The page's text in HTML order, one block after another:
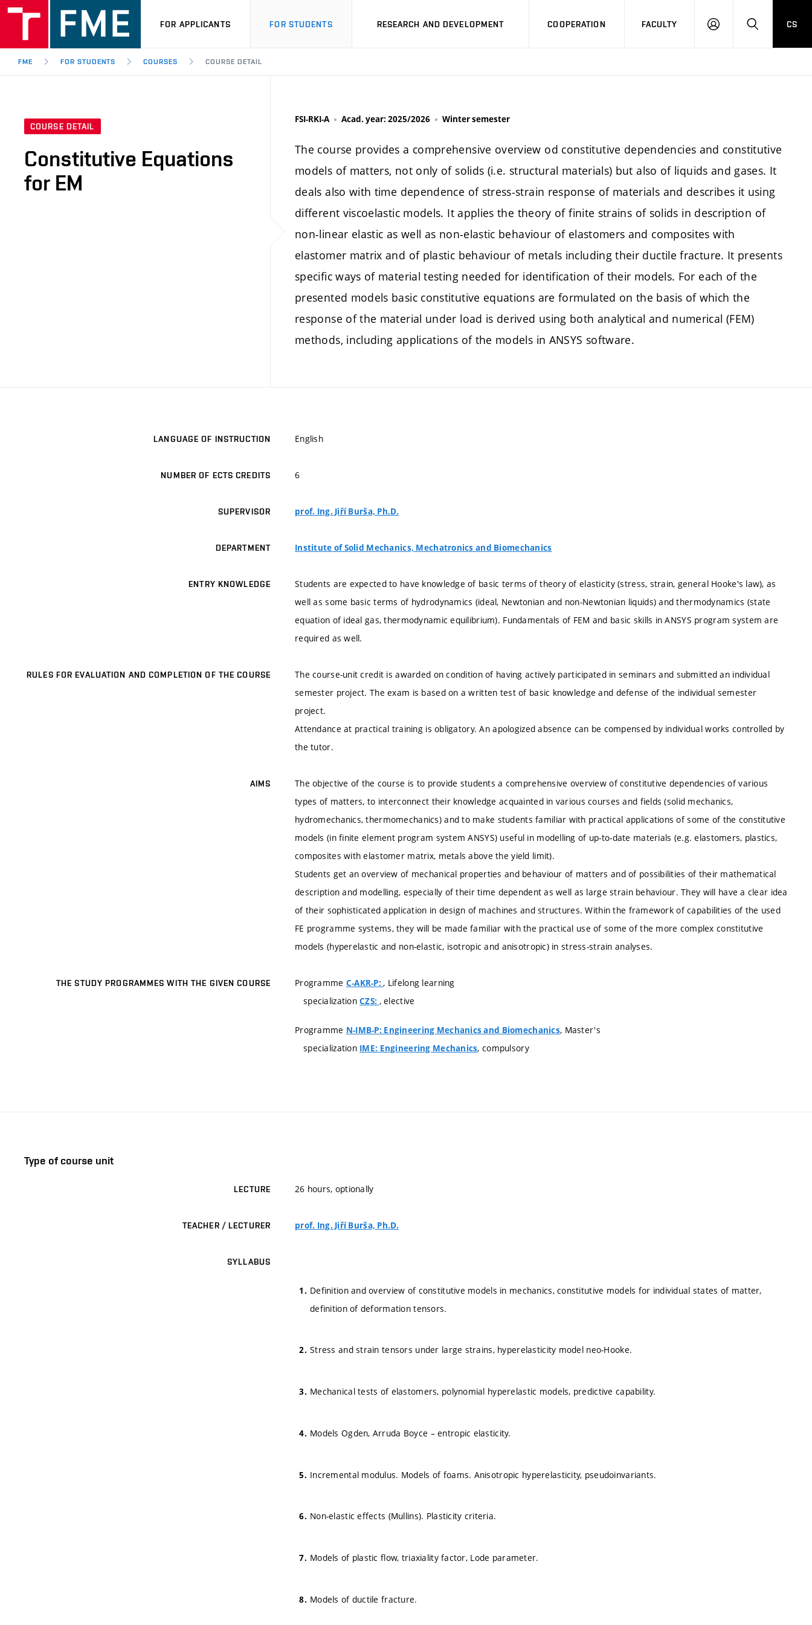
FOR APPLICANTS FOR STUDENTS RESEARCH AND DEVELOPMENT COOPERATION FACULTY
LOGIN SEARCH
CS
FME FOR STUDENTS COURSES COURSE DETAIL
COURSE DETAIL
Constitutive Equations
for EM
FSI-RKI-A Acad. year: 2025/2026 Winter semester
The course provides a comprehensive overview od constitutive dependencies and constitutive
models of matters, not only of solids (i.e. structural materials) but also of liquids and gases. It
deals also with time dependence of stress-strain response of materials and describes it using
different viscoelastic models. It applies the theory of finite strains of solids in description of
non-linear elastic as well as non-elastic behaviour of elastomers and composites with
elastomer matrix and of plastic behaviour of metals including their ductile fracture. It presents
specific ways of material testing needed for identification of their models. For each of the
presented models basic constitutive equations are formulated on the basis of which the
response of the material under load is derived using both analytical and numerical (FEM)
methods, including applications of the models in ANSYS software.
LANGUAGE OF INSTRUCTION English
NUMBER OF ECTS CREDITS 6
SUPERVISOR prof. Ing. Jiří Burša, Ph.D.
DEPARTMENT Institute of Solid Mechanics, Mechatronics and Biomechanics
ENTRY KNOWLEDGE
Students are expected to have knowledge of basic terms of theory of elasticity (stress, strain, general Hooke's law), as
well as some basic terms of hydrodynamics (ideal, Newtonian and non-Newtonian liquids) and thermodynamics (state
equation of ideal gas, thermodynamic equilibrium). Fundamentals of FEM and basic skills in ANSYS program system are
required as well.
RULES FOR EVALUATION AND COMPLETION OF THE COURSE
The course-unit credit is awarded on condition of having actively participated in seminars and submitted an individual
semester project. The exam is based on a written test of basic knowledge and defense of the individual semester
project.
Attendance at practical training is obligatory. An apologized absence can be compensed by individual works controlled by
the tutor.
AIMS
The objective of the course is to provide students a comprehensive overview of constitutive dependencies of various
types of matters, to interconnect their knowledge acquainted in various courses and fields (solid mechanics,
hydromechanics, thermomechanics) and to make students familiar with practical applications of some of the constitutive
models (in finite element program system ANSYS) useful in modelling of up-to-date materials (e.g. elastomers, plastics,
composites with elastomer matrix, metals above the yield limit).
Students get an overview of mechanical properties and behaviour of matters and of possibilities of their mathematical
description and modelling, especially of their time dependent as well as large strain behaviour. They will have a clear idea
of their sophisticated application in design of machines and structures. Within the framework of capabilities of the used
FE programme systems, they will be made familiar with the practical use of some of the more complex constitutive
models (hyperelastic and non-elastic, isotropic and anisotropic) in stress-strain analyses.
THE STUDY PROGRAMMES WITH THE GIVEN COURSE Programme C-AKR-P:, Lifelong learning
specializationCZS: , elective
Programme N-IMB-P: Engineering Mechanics and Biomechanics, Master's
specialization IME: Engineering Mechanics, compulsory
Type of course unit
LECTURE 26 hours, optionally
TEACHER / LECTURER prof. Ing. Jiří Burša, Ph.D.
SYLLABUS
Definition and overview of constitutive models in mechanics, constitutive models for individual states of matter,
definition of deformation tensors.
Stress and strain tensors under large strains, hyperelasticity model neo-Hooke.
Mechanical tests of elastomers, polynomial hyperelastic models, predictive capability.
Models Ogden, Arruda Boyce – entropic elasticity.
Incremental modulus. Models of foams. Anisotropic hyperelasticity, pseudoinvariants.
Non-elastic effects (Mullins). Plasticity criteria.
Models of plastic flow, triaxiality factor, Lode parameter.
Models of ductile fracture.